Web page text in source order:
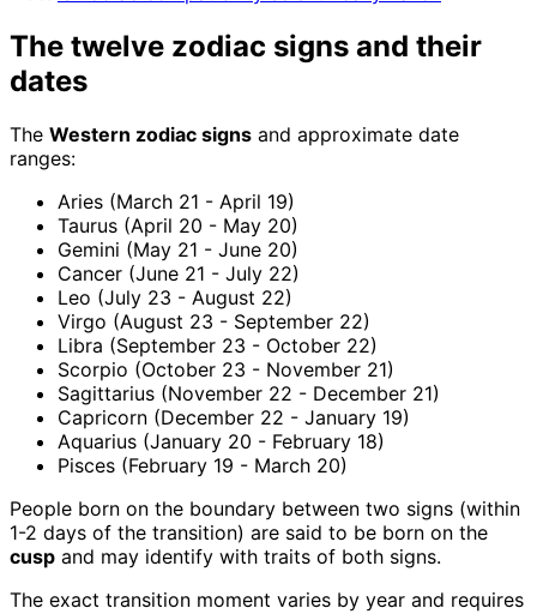
The twelve zodiac signs and their
dates
The Western zodiac signs and approximate date
ranges:
Aries (March 21 - April 19)
Taurus (April 20 - May 20)
Gemini (May 21 - June 20)
Cancer (June 21 - July 22)
Leo (July 23 - August 22)
Virgo (August 23 - September 22)
Libra (September 23 - October 22)
Scorpio (October 23 - November 21)
Sagittarius (November 22 - December 21)
Capricorn (December 22 - January 19)
Aquarius (January 20 - February 18)
Pisces (February 19 - March 20)
People born on the boundary between two signs (within
1-2 days of the transition) are said to be born on the
cusp and may identify with traits of both signs.
The exact transition moment varies by year and requires